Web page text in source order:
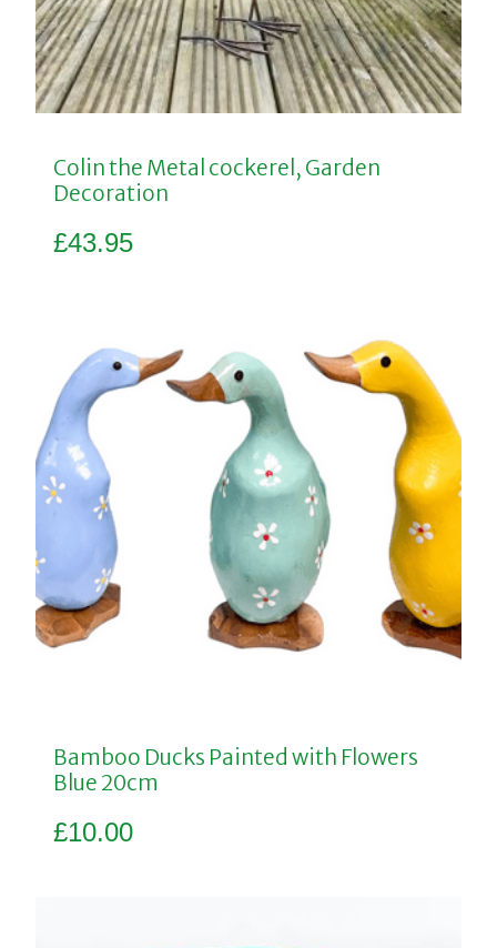
Colin the Metal cockerel, Garden
Decoration
£43.95
Bamboo Ducks Painted with Flowers
Blue 20cm
£10.00